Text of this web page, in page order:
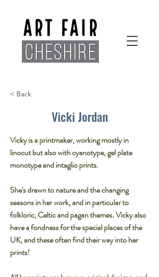
< Back
Vicki Jordan
Vicky is a printmaker, working mostly in
linocut but also with cyanotype, gel plate
monotype and intaglio prints.​
She's drawn to nature and the changing
seasons in her work, and in particular to
folkloric, Celtic and pagan themes. Vicky also
have a fondness for the special places of the
UK, and these often find their way into her
prints!​